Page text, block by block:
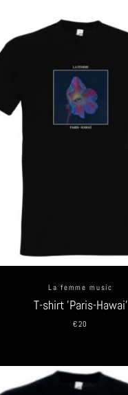
La femme music
T-shirt 'Paris-Hawai'
€20